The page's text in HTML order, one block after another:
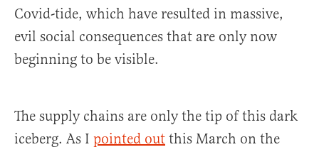
Covid-tide, which have resulted in massive,
evil social consequences that are only now
beginning to be visible.
The supply chains are only the tip of this dark
iceberg. As I pointed out this March on the